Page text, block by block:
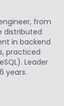
from
distributed
in backend
practiced
Leader
years.